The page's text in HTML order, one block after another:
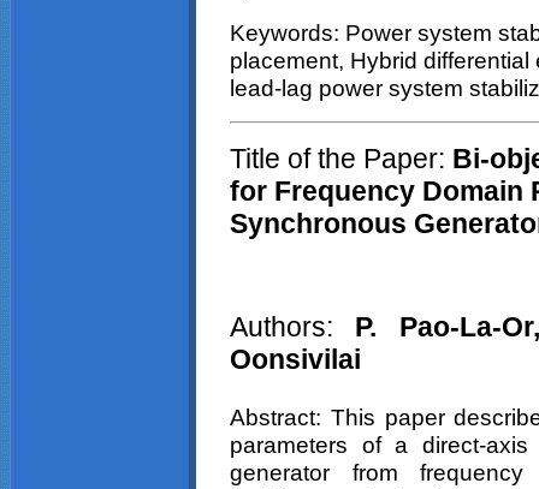
Keywords: Power system
placement, Hybrid
lead-lag power system
Title of the Paper: Bi-
for Frequency Domain
Synchronous
Authors: P. Pao-La-
Oonsivilai
Abstract: This paper
parameters of a direct-
generator from